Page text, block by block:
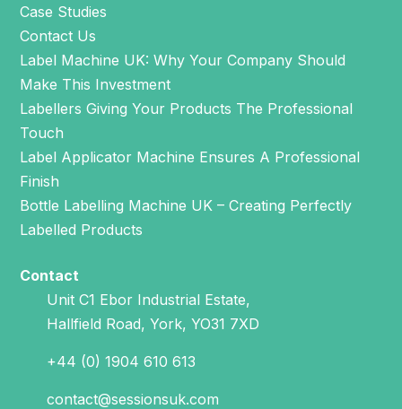
Case Studies
Contact Us
Label Machine UK: Why Your Company Should
Make This Investment
Labellers Giving Your Products The Professional
Touch
Label Applicator Machine Ensures A Professional
Finish
Bottle Labelling Machine UK – Creating Perfectly
Labelled Products
Contact
Unit C1 Ebor Industrial Estate,
Hallfield Road, York, YO31 7XD
+44 (0) 1904 610 613
contact@sessionsuk.com